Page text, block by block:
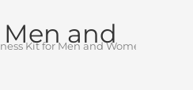
and
Kit for Men and Women Whole